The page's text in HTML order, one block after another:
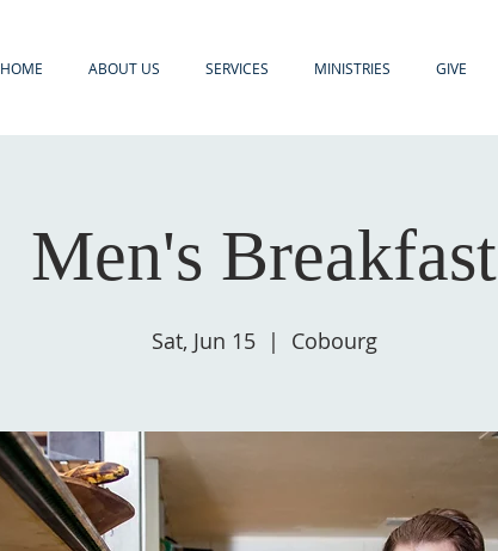
HOME ABOUT US SERVICES MINISTRIES GIVE
Men's Breakfast
Sat, Jun 15
  |
Cobourg